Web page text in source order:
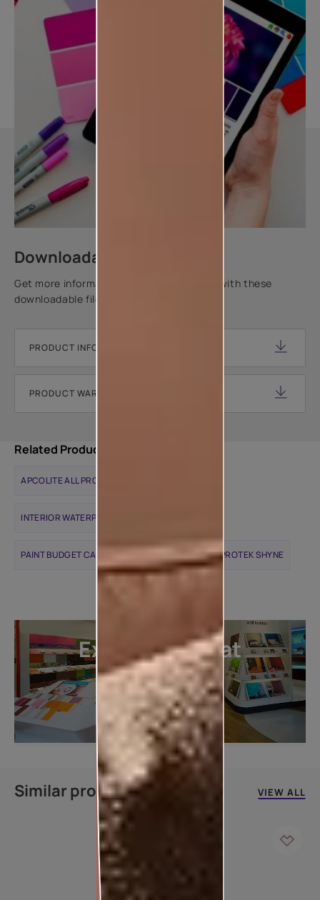
Downloadable resources
Get more information about this product with these
downloadable files.
PRODUCT INFORMATION SHEET
PRODUCT WARRANTY DOCUMENT
Related Products
APCOLITE ALL PROTEK MATTE
INTERIOR WATERPROOFING SOLUTIONS
PAINT BUDGET CALCULATOR APCOLITE ALL PROTEK SHYNE
Explore more at
our stores
LOCATE DEALER
Similar products VIEW ALL